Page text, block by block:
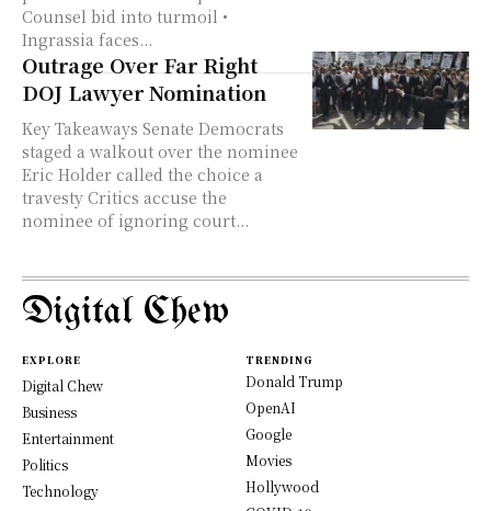
Counsel bid into turmoil •
Ingrassia faces...
Outrage Over Far Right
DOJ Lawyer Nomination
Key Takeaways Senate Democrats
staged a walkout over the nominee
Eric Holder called the choice a
travesty Critics accuse the
nominee of ignoring court...
Digital Chew
EXPLORE
Digital Chew
Business
Entertainment
Politics
Technology
TRENDING
Donald Trump
OpenAI
Google
Movies
Hollywood